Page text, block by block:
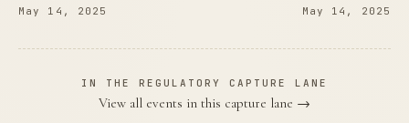
May 14, 2025 May 14, 2025
IN THE REGULATORY CAPTURE LANE
View all events in this capture lane →